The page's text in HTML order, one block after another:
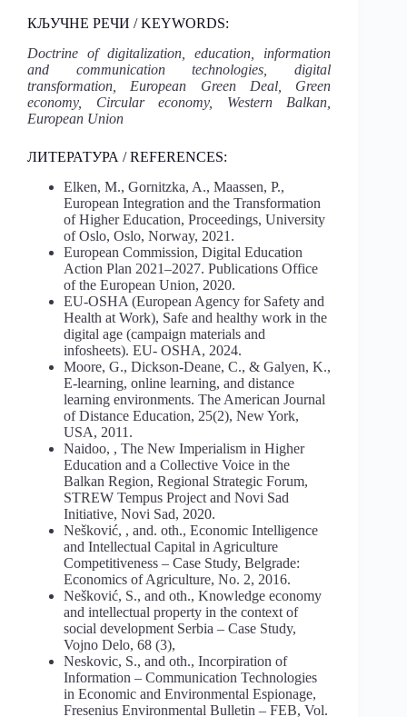
КЉУЧНЕ РЕЧИ / KEYWORDS:
Doctrine of digitalization, education, information
and communication technologies, digital
transformation, European Green Deal, Green
economy, Circular economy, Western Balkan,
European Union
ЛИТЕРАТУРА / REFERENCES:
Elken, M., Gornitzka, A., Maassen, P.,
European Integration and the Transformation
of Higher Education, Proceedings, University
of Oslo, Oslo, Norway, 2021.
European Commission, Digital Education
Action Plan 2021–2027. Publications Office
of the European Union, 2020.
EU-OSHA (European Agency for Safety and
Health at Work), Safe and healthy work in the
digital age (campaign materials and
infosheets). EU- OSHA, 2024.
Moore, G., Dickson-Deane, C., & Galyen, K.,
E-learning, online learning, and distance
learning environments. The American Journal
of Distance Education, 25(2), New York,
USA, 2011.
Naidoo, , The New Imperialism in Higher
Education and a Collective Voice in the
Balkan Region, Regional Strategic Forum,
STREW Tempus Project and Novi Sad
Initiative, Novi Sad, 2020.
Nešković, , and. oth., Economic Intelligence
and Intellectual Capital in Agriculture
Competitiveness – Case Study, Belgrade:
Economics of Agriculture, No. 2, 2016.
Nešković, S., and oth., Knowledge economy
and intellectual property in the context of
social development Serbia – Case Study,
Vojno Delo, 68 (3),
Neskovic, S., and oth., Incorpiration of
Information – Communication Technologies
in Economic and Environmental Espionage,
Fresenius Environmental Bulletin – FEB, Vol.